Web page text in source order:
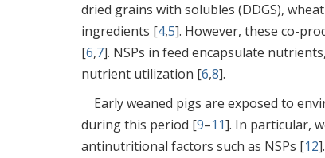
dried grains with solubles (DDGS),
ingredients [4,5]. However, these co-
[6,7]. NSPs in feed encapsulate
nutrient utilization [6,8].
Early weaned pigs are exposed to
during this period [9–11]. In particular,
antinutritional factors such as NSPs [12